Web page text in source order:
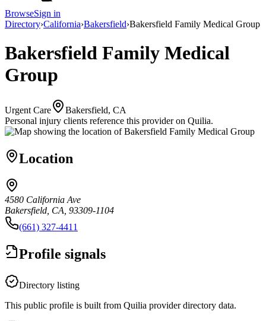
BrowseSign in
Directory›California›Bakersfield›Bakersfield Family Medical Group
Bakersfield Family Medical
Group
Urgent Care
Bakersfield, CA
Personal injury clients reference this provider on Quilia.
Location
4580 California Ave
Bakersfield, CA, 93309-1104
(661) 327-4411
Profile signals
Directory listing
This public profile is built from Quilia provider directory data.